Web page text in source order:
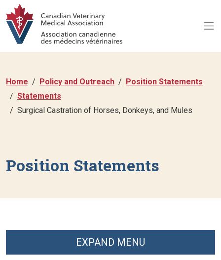
Home Policy and Outreach
Position Statements
Statements
Surgical Castration of Horses, Donkeys, and Mules
Position Statements
EXPAND MENU